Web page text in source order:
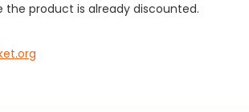
the product is already discounted.